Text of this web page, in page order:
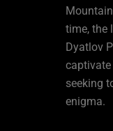
time, the
Dyatlov
seeking
enigma.